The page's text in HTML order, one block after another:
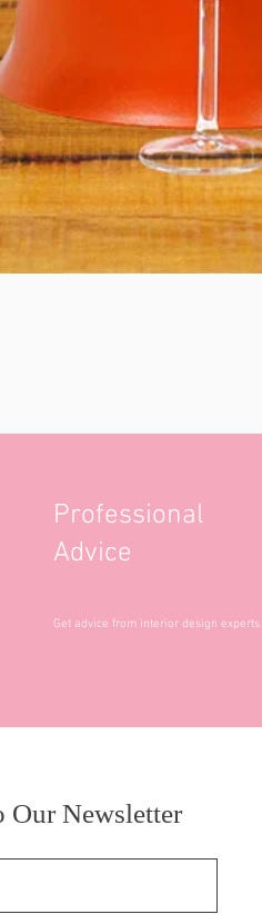
Professional
Advice
Get advice from interior design experts
Our Newsletter